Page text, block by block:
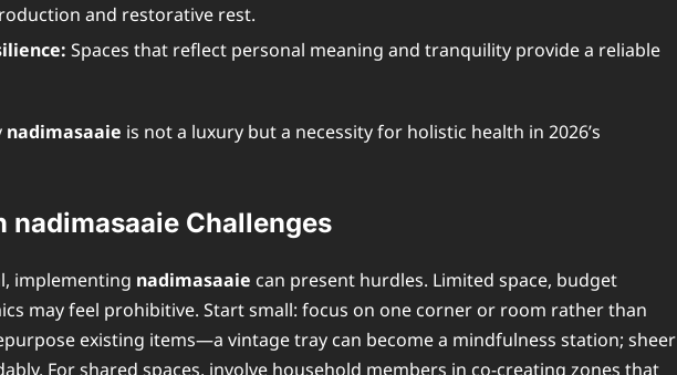
and restorative rest.
Spaces that reflect personal meaning and tranquility provide a reliable
nadimasaaie is not a luxury but a necessity for holistic health in 2026’s
nadimasaaie Challenges
implementing nadimasaaie can present hurdles. Limited space, budget
may feel prohibitive. Start small: focus on one corner or room rather than
existing items—a vintage tray can become a mindfulness station; sheer
For shared spaces, involve household members in co-creating zones that